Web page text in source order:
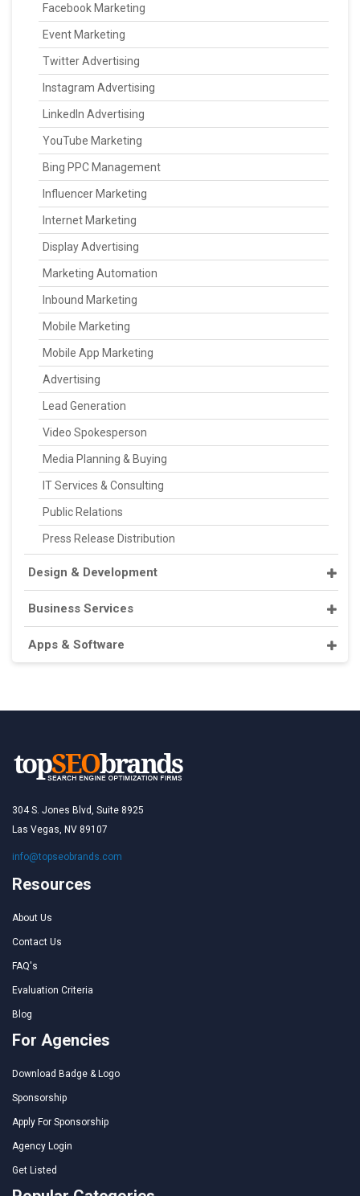
Facebook Marketing
Event Marketing
Twitter Advertising
Instagram Advertising
LinkedIn Advertising
YouTube Marketing
Bing PPC Management
Influencer Marketing
Internet Marketing
Display Advertising
Marketing Automation
Inbound Marketing
Mobile Marketing
Mobile App Marketing
Advertising
Lead Generation
Video Spokesperson
Media Planning & Buying
IT Services & Consulting
Public Relations
Press Release Distribution
Design & Development
Business Services
Apps & Software
304 S. Jones Blvd, Suite 8925
Las Vegas, NV 89107
info@topseobrands.com
Resources
About Us
Contact Us
FAQ's
Evaluation Criteria
Blog
For Agencies
Download Badge & Logo
Sponsorship
Apply For Sponsorship
Agency Login
Get Listed